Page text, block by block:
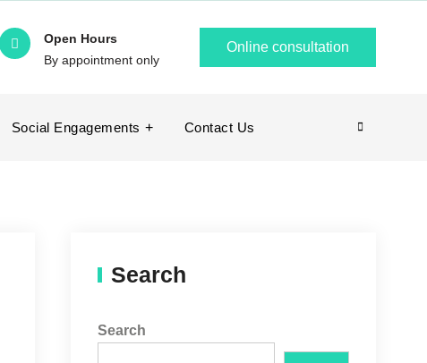
Open Hours
By appointment only
Online consultation
Social Engagements Contact Us Search
Search
Search